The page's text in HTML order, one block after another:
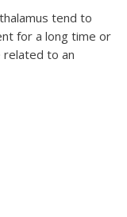
tend to
for a long time or
related to an